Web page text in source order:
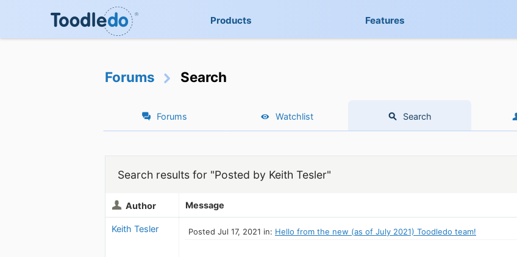
Products Features
Forums Search
Forums Watchlist Search
Search results for "Posted by Keith Tesler"
Author Message
Keith Tesler Posted Jul 17, 2021 in: Hello from the new (as of July 2021) Toodledo team!